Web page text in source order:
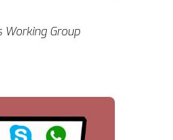
Working Group